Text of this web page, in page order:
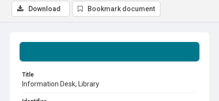
Title
Information Desk, Library
Download Bookmark document